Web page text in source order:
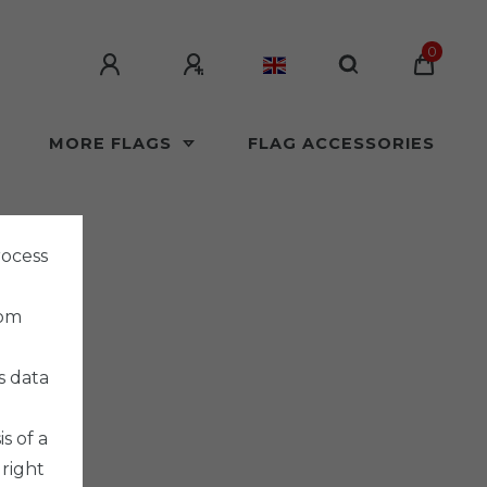
0
MORE FLAGS FLAG ACCESSORIES
data
of a
right